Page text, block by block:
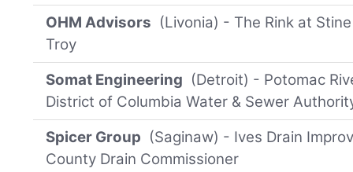
OHM Advisors (Livonia) - The Rink at
Troy
Somat Engineering (Detroit) - Potomac
District of Columbia Water & Sewer
Spicer Group (Saginaw) - Ives Drain
County Drain Commissioner